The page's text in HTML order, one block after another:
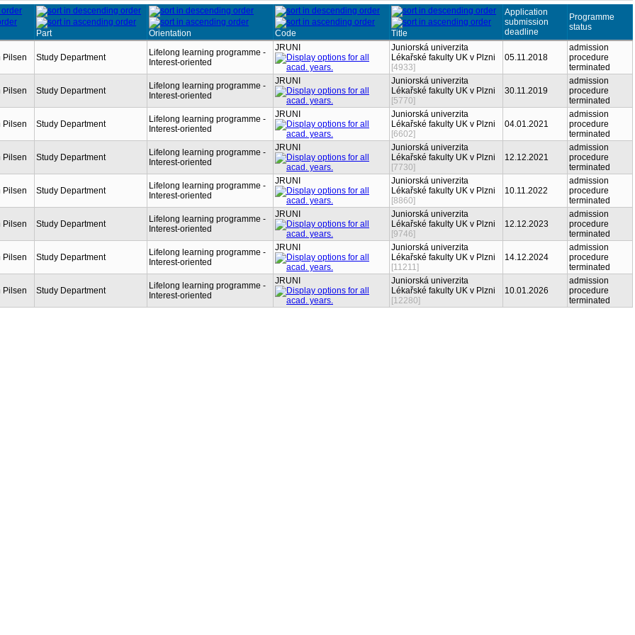
Part Orientation Code Title
Application
submission
deadline
Programme
status
Pilsen Study Department
Lifelong learning programme -
Interest-oriented
JRUNI
Juniorská univerzita
Lékařské fakulty UK v Plzni
[4933]
05.11.2018
admission
procedure
terminated
Pilsen Study Department
Lifelong learning programme -
Interest-oriented
JRUNI
Juniorská univerzita
Lékařské fakulty UK v Plzni
[5770]
30.11.2019
admission
procedure
terminated
Pilsen Study Department
Lifelong learning programme -
Interest-oriented
JRUNI
Juniorská univerzita
Lékařské fakulty UK v Plzni
[6602]
04.01.2021
admission
procedure
terminated
Pilsen Study Department
Lifelong learning programme -
Interest-oriented
JRUNI
Juniorská univerzita
Lékařské fakulty UK v Plzni
[7730]
12.12.2021
admission
procedure
terminated
Pilsen Study Department
Lifelong learning programme -
Interest-oriented
JRUNI
Juniorská univerzita
Lékařské fakulty UK v Plzni
[8860]
10.11.2022
admission
procedure
terminated
Pilsen Study Department
Lifelong learning programme -
Interest-oriented
JRUNI
Juniorská univerzita
Lékařské fakulty UK v Plzni
[9746]
12.12.2023
admission
procedure
terminated
Pilsen Study Department
Lifelong learning programme -
Interest-oriented
JRUNI
Juniorská univerzita
Lékařské fakulty UK v Plzni
[11211]
14.12.2024
admission
procedure
terminated
Pilsen Study Department
Lifelong learning programme -
Interest-oriented
JRUNI
Juniorská univerzita
Lékařské fakulty UK v Plzni
[12280]
10.01.2026
admission
procedure
terminated